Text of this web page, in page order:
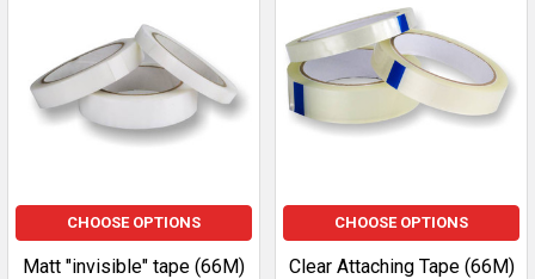
CHOOSE OPTIONS
Matt "invisible" tape (66M)
CHOOSE OPTIONS
Clear Attaching Tape (66M)